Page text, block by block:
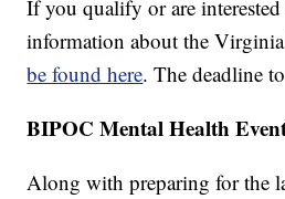
If you qualify or are
information about the
be found here. The deadline
BIPOC Mental Health
Along with preparing for the